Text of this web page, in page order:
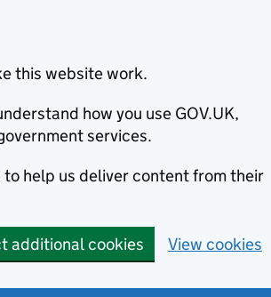
this website work.
how you use GOV.UK,
services.
help us deliver content from their
additional cookies View cookies